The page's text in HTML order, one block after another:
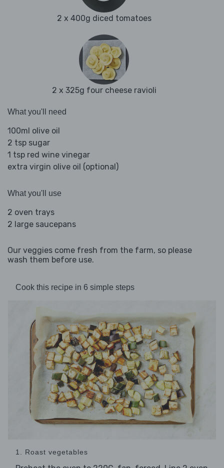
2 x 400g diced tomatoes
2 x 325g four cheese ravioli
What you'll need
100ml olive oil
2 tsp sugar
1 tsp red wine vinegar
extra virgin olive oil (optional)
What you'll use
2 oven trays
2 large saucepans
Our veggies come fresh from the farm, so please
wash them before use.
Cook this recipe in 6 simple steps
1. Roast vegetables